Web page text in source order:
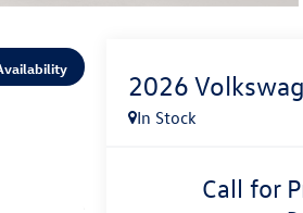
2026
In Stock
Call for